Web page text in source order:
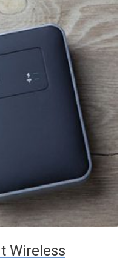
Wireless